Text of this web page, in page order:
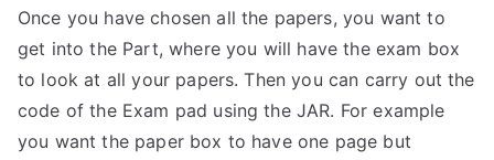
Once you have chosen all the papers, you want to
get into the Part, where you will have the exam box
to look at all your papers. Then you can carry out the
code of the Exam pad using the JAR. For example
you want the paper box to have one page but